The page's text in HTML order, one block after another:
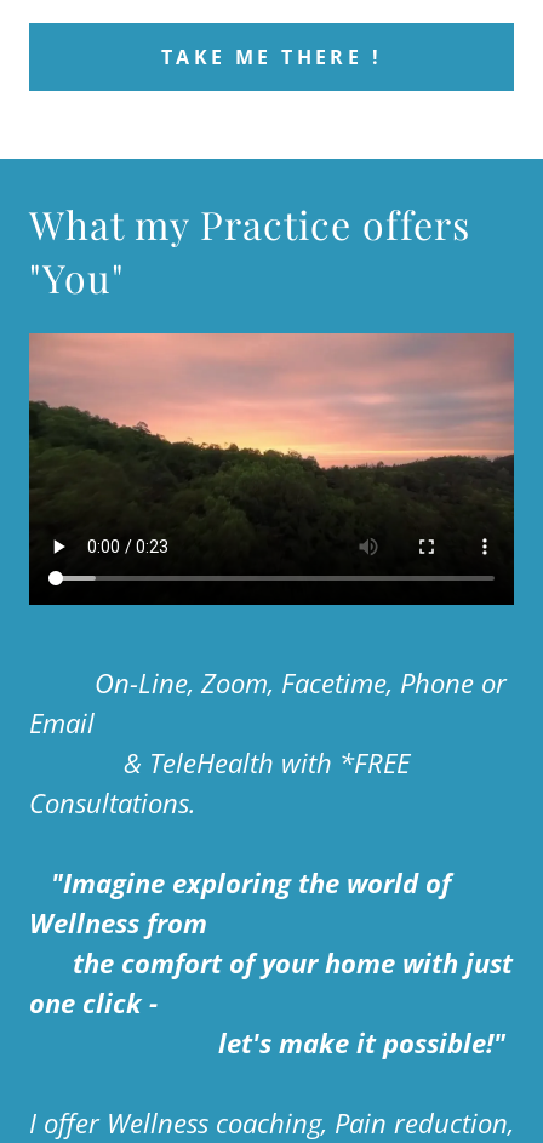
TAKE ME THERE !
What my Practice offers
"You"
On-Line, Zoom, Facetime, Phone or
Email
& TeleHealth with *FREE
Consultations.
"Imagine exploring the world of
Wellness from
the comfort of your home with just
one click -
let's make it possible!"
I offer Wellness coaching, Pain reduction,